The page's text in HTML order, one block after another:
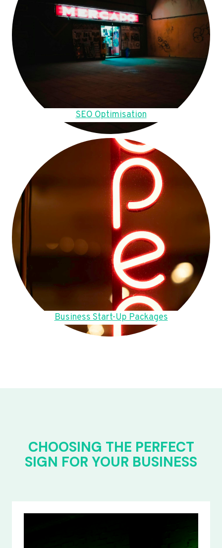
SEO Optimisation
Business Start-Up Packages
CHOOSING THE PERFECT
SIGN FOR YOUR BUSINESS